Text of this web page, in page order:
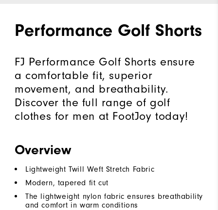
Performance Golf Shorts
FJ Performance Golf Shorts ensure
a comfortable fit, superior
movement, and breathability.
Discover the full range of golf
clothes for men at FootJoy today!
Overview
Lightweight Twill Weft Stretch Fabric
Modern, tapered fit cut
The lightweight nylon fabric ensures breathability
and comfort in warm conditions